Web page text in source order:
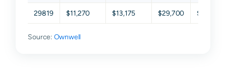
29819 $11,270 $13,175 $29,700 $62,250
Source: Ownwell